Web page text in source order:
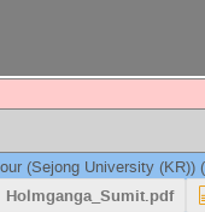
(Sejong University (KR))
Holmganga_Sumit.pdf